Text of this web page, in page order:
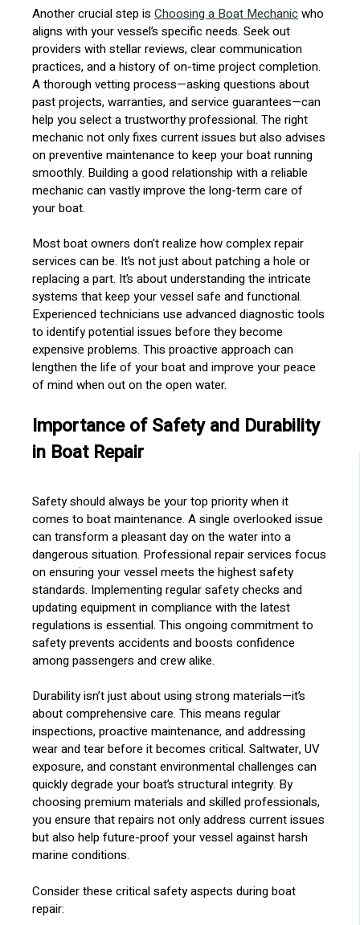
Another crucial step isChoosing a Boat Mechanicwho
aligns with your vessel’s specific needs. Seek out
providers with stellar reviews, clear communication
practices, and a history of on-time project completion.
A thorough vetting process—asking questions about
past projects, warranties, and service guarantees—can
help you select a trustworthy professional. The right
mechanic not only fixes current issues but also advises
on preventive maintenance to keep your boat running
smoothly. Building a good relationship with a reliable
mechanic can vastly improve the long-term care of
your boat.
Most boat owners don’t realize how complex repair
services can be. It’s not just about patching a hole or
replacing a part. It’s about understanding the intricate
systems that keep your vessel safe and functional.
Experienced technicians use advanced diagnostic tools
to identify potential issues before they become
expensive problems. This proactive approach can
lengthen the life of your boat and improve your peace
of mind when out on the open water.
Importance of Safety and Durability
in Boat Repair
Safety should always be your top priority when it
comes to boat maintenance. A single overlooked issue
can transform a pleasant day on the water into a
dangerous situation. Professional repair services focus
on ensuring your vessel meets the highest safety
standards. Implementing regular safety checks and
updating equipment in compliance with the latest
regulations is essential. This ongoing commitment to
safety prevents accidents and boosts confidence
among passengers and crew alike.
Durability isn’t just about using strong materials—it’s
about comprehensive care. This means regular
inspections, proactive maintenance, and addressing
wear and tear before it becomes critical. Saltwater, UV
exposure, and constant environmental challenges can
quickly degrade your boat’s structural integrity. By
choosing premium materials and skilled professionals,
you ensure that repairs not only address current issues
but also help future-proof your vessel against harsh
marine conditions.
Consider these critical safety aspects during boat
repair: